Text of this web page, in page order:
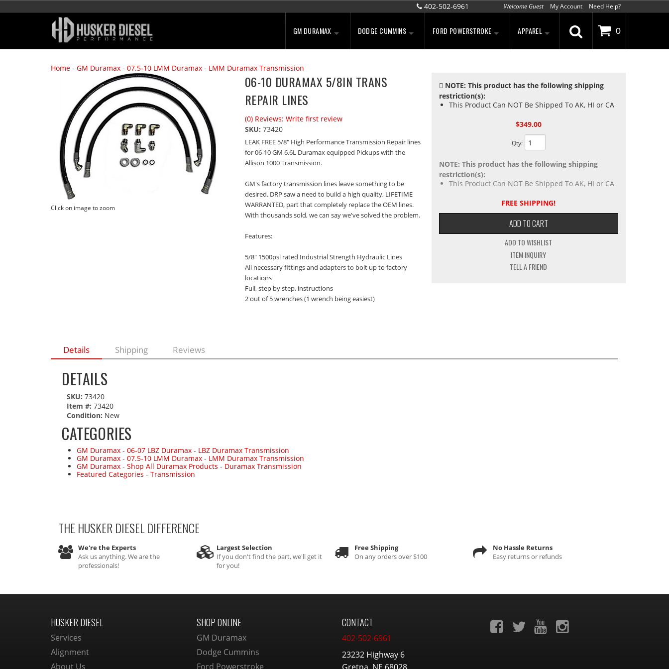
GM DURAMAX DODGE CUMMINS FORD POWERSTROKE APPAREL
402-502-6961 Welcome Guest My Account Need Help?
0
Home - GM Duramax - 07.5-10 LMM Duramax - LMM Duramax Transmission
Click on image to zoom
NOTE: This product has the following shipping
restriction(s):
This Product Can NOT Be Shipped To AK, HI or CA
$349.00
Qty:
NOTE: This product has the following shipping
restriction(s):
This Product Can NOT Be Shipped To AK, HI or CA
FREE SHIPPING!
ADD TO CART
ADD TO WISHLIST
ITEM INQUIRY
TELL A FRIEND
06-10 DURAMAX 5/8IN TRANS
REPAIR LINES
(0) Reviews: Write first review
SKU: 73420
LEAK FREE 5/8" High Performance Transmission Repair lines
for 06-10 GM 6.6L Duramax equipped Pickups with the
Allison 1000 Transmission.
GM's factory transmission lines leave something to be
desired. DRP saw a need to build a high quality, LIFETIME
WARRANTED, part that completely replace the OEM lines.
With thousands sold, we can say we've solved the problem.
Features:
5/8" 1500psi rated Industrial Strength Hydraulic Lines
All necessary fittings and adapters to bolt up to factory
locations
Full, step by step, instructions
2 out of 5 wrenches (1 wrench being easiest)
Details Shipping Reviews
DETAILS
SKU: 73420
Item #: 73420
Condition: New
CATEGORIES
GM Duramax - 06-07 LBZ Duramax - LBZ Duramax Transmission
GM Duramax - 07.5-10 LMM Duramax - LMM Duramax Transmission
GM Duramax - Shop All Duramax Products - Duramax Transmission
Featured Categories - Transmission
THE HUSKER DIESELDIFFERENCE
We're the Experts
Ask us anything. We are the
professionals!
Largest Selection
If you don't find the part, we'll get it
for you!
Free Shipping
On any orders over $100
No Hassle Returns
Easy returns or refunds
HUSKER DIESEL
Services
Alignment
About Us
SHOP ONLINE
GM Duramax
Dodge Cummins
Ford Powerstroke
CONTACT
402-502-6961
23232 Highway 6